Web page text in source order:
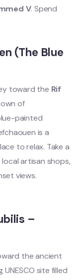
V. Spend
(The Blue
toward the Rif
of
painted
is a
to relax. Take a
artisan shops,
views.
–
the ancient
UNESCO site filled